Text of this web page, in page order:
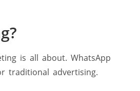
is all about. WhatsApp
traditional advertising.